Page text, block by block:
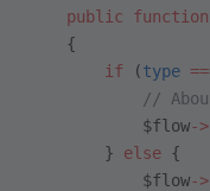
    public
function
    {
        if
(type
//
            $flow
->
        }
else {
            $flow
->